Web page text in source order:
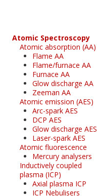
Atomic Spectroscopy
Atomic absorption (AA)
Flame AA
Flame/furnace AA
Furnace AA
Glow discharge AA
Zeeman AA
Atomic emission (AES)
Arc-spark AES
DCP AES
Glow discharge AES
Laser-spark AES
Atomic fluorescence
Mercury analysers
Inductively coupled
plasma (ICP)
Axial plasma ICP
ICP Nebulisers